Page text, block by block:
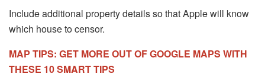
Include additional property details so that Apple will know
which house to censor.
MAP TIPS: GET MORE OUT OF GOOGLE MAPS WITH
THESE 10 SMART TIPS